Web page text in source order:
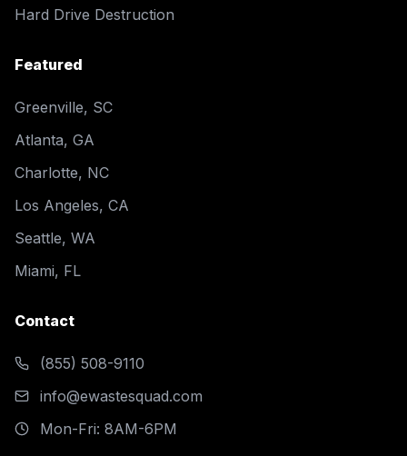
Hard Drive Destruction
Featured
Greenville, SC
Atlanta, GA
Charlotte, NC
Los Angeles, CA
Seattle, WA
Miami, FL
Contact
(855) 508-9110
info@ewastesquad.com
Mon-Fri: 8AM-6PM